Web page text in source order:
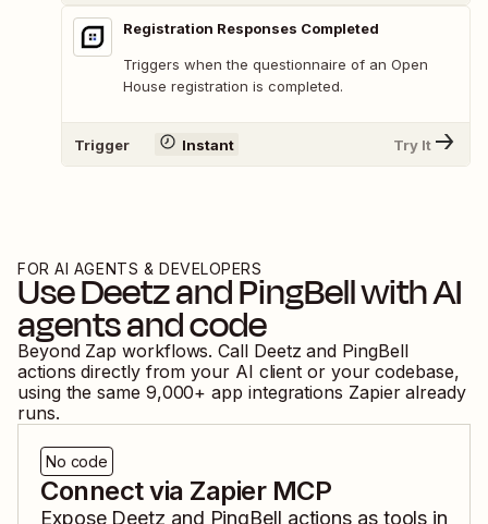
Registration Responses Completed
Triggers when the questionnaire of an Open
House registration is completed.
Trigger Instant Try It
FOR AI AGENTS & DEVELOPERS
UseDeetzandPingBellwith AI
agents and code
Beyond Zap workflows. Call Deetz and PingBell
actions directly from your AI client or your codebase,
using the same 9,000+ app integrations Zapier already
runs.
No code
Connect via Zapier MCP
Expose Deetz and PingBell actions as tools in